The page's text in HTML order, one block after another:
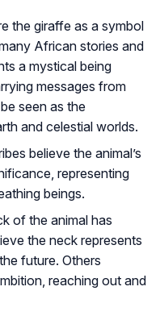
the giraffe as a symbol
African stories and
a mystical being
messages from
seen as the
and celestial worlds.
believe the animal’s
representing
beings.
of the animal has
the neck represents
future. Others
reaching out and